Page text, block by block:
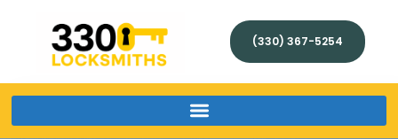
(330) 367-5254